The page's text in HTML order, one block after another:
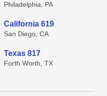
Philadelphia, PA
California 619
San Diego, CA
Texas 817
Forth Worth, TX